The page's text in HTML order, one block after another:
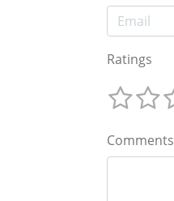
Ratings
Comments